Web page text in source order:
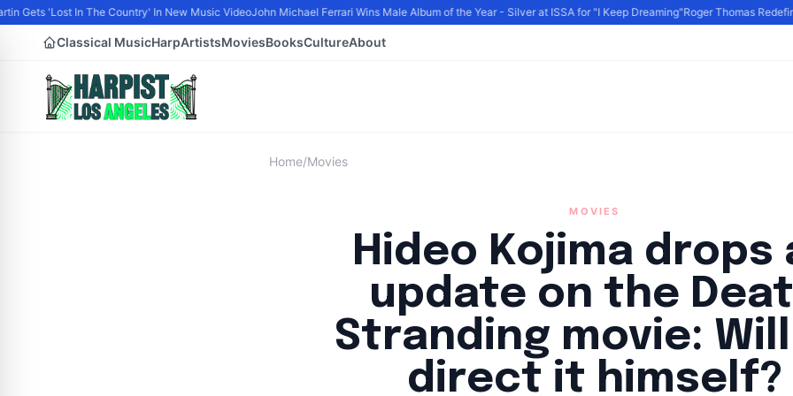
Gets 'Lost In The Country' In New Music VideoJohn Michael Ferrari Wins Male Album of the Year - Silver at ISSA for "I Keep Dreaming"Roger Thomas
Classical MusicHarpArtistsMoviesBooksCultureAbout
Home/Movies
MOVIES
Hideo Kojima drops
update on the
Stranding movie:
direct it himself?